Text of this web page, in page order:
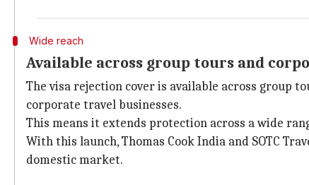
Wide reach
Available across group tours and
The visa rejection cover is available across group
corporate travel businesses.
This means it extends protection across a wide
With this launch, Thomas Cook India and SOTC
domestic market.